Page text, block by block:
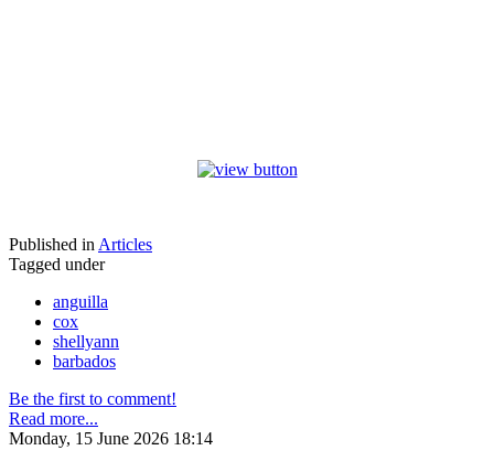
Published in Articles
Tagged under
anguilla
cox
shellyann
barbados
Be the first to comment!
Read more...
Monday, 15 June 2026 18:14